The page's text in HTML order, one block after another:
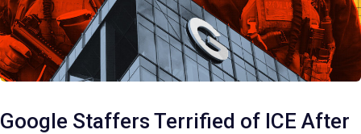
Google Staffers Terrified of ICE After